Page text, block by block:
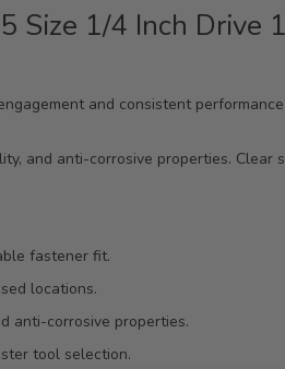
Size 1/4 Inch
and consistent
and anti-corrosive properties.
fastener fit.
locations.
anti-corrosive properties.
tool selection.